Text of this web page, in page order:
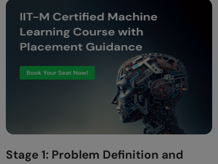
Stage 1: Problem Definition and